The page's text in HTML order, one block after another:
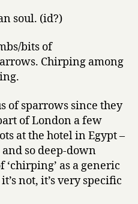
soul. (id?)
bits of
Chirping among
of sparrows since they
of London a few
at the hotel in Egypt –
so deep-down
as a generic
not, it’s very specific